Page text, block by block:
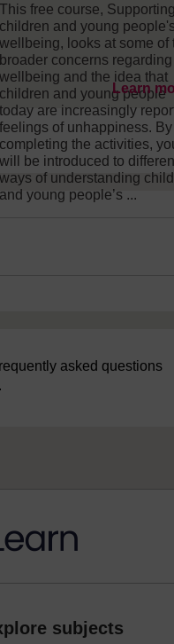
This free course, Supporting
children and young people's
wellbeing, looks at some of
broader concerns regarding
wellbeing and the idea that
children and young people
today are increasingly
feelings of unhappiness. By
completing the activities,
will be introduced to
ways of understanding
and young people’s ...
Learn
asked questions
subjects